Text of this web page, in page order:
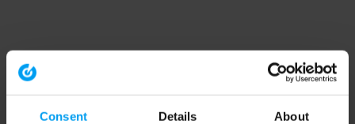
Consent Details About